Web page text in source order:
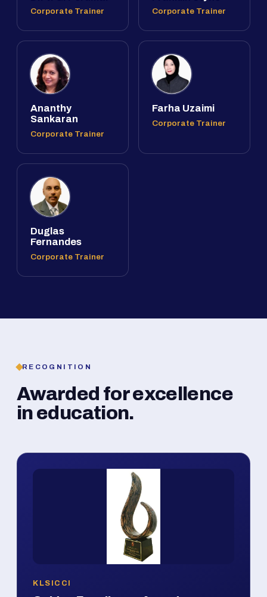
Corporate Trainer Corporate Trainer
Ananthy
Sankaran
Corporate Trainer
Farha Uzaimi
Corporate Trainer
Duglas
Fernandes
Corporate Trainer
RECOGNITION
Awarded for excellence
in education.
KLSICCI